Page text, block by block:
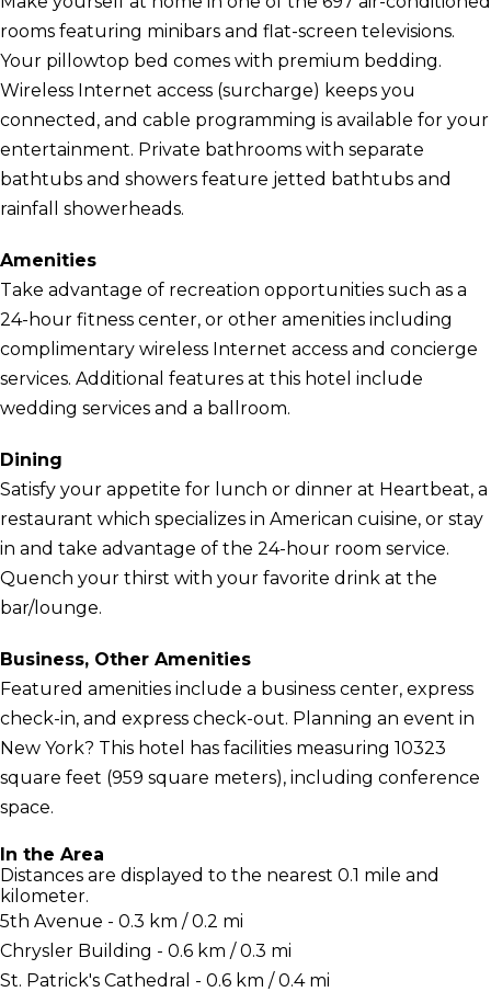
rooms featuring minibars and flat-screen televisions.
Your pillowtop bed comes with premium bedding.
Wireless Internet access (surcharge) keeps you
connected, and cable programming is available for your
entertainment. Private bathrooms with separate
bathtubs and showers feature jetted bathtubs and
rainfall showerheads.
Amenities
Take advantage of recreation opportunities such as a
24-hour fitness center, or other amenities including
complimentary wireless Internet access and concierge
services. Additional features at this hotel include
wedding services and a ballroom.
Dining
Satisfy your appetite for lunch or dinner at Heartbeat, a
restaurant which specializes in American cuisine, or stay
in and take advantage of the 24-hour room service.
Quench your thirst with your favorite drink at the
bar/lounge.
Business, Other Amenities
Featured amenities include a business center, express
check-in, and express check-out. Planning an event in
New York? This hotel has facilities measuring 10323
square feet (959 square meters), including conference
space.
In the Area
Distances are displayed to the nearest 0.1 mile and
kilometer.
5th Avenue - 0.3 km / 0.2 mi
Chrysler Building - 0.6 km / 0.3 mi
St. Patrick's Cathedral - 0.6 km / 0.4 mi